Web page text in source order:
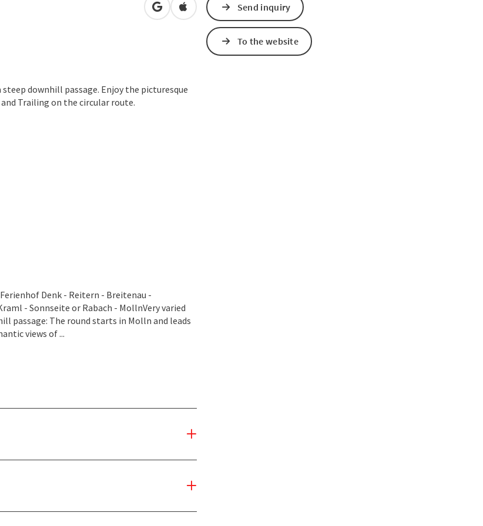
open in Google Maps
Open in Apple Maps
downhill passage. Enjoy the picturesque
Trailing on the circular route.
Denk - Reitern - Breitenau -
- Sonnseite or Rabach - MollnVery varied
passage: The round starts in Molln and leads
views of ...
Send inquiry
To the website